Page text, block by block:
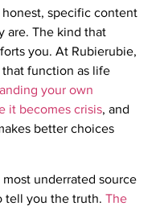
specific content
are. The kind that
you. At Rubierubie,
function as life
your own
it becomes crisis, and
better choices
most underrated source
tell you the truth. The